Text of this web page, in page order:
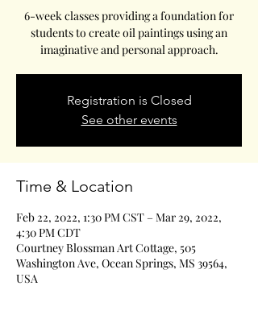
6-week classes providing a foundation for
students to create oil paintings using an
imaginative and personal approach.
Registration is Closed
See other events
Time & Location
Feb 22, 2022, 1:30 PM CST – Mar 29, 2022,
4:30 PM CDT
Courtney Blossman Art Cottage, 505
Washington Ave, Ocean Springs, MS 39564,
USA